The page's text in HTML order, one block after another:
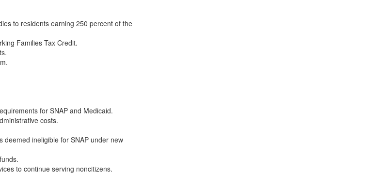
to residents earning 250 percent of the
Families Tax Credit.
for SNAP and Medicaid.
costs.
deemed ineligible for SNAP under new
to continue serving noncitizens.